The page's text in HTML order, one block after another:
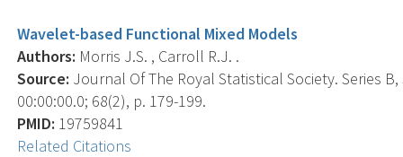
Wavelet-based Functional Mixed Models
Authors: Morris J.S. , Carroll R.J. .
Source: Journal Of The Royal Statistical Society. Series
00:00:00.0; 68(2), p. 179-199.
PMID: 19759841
Related Citations